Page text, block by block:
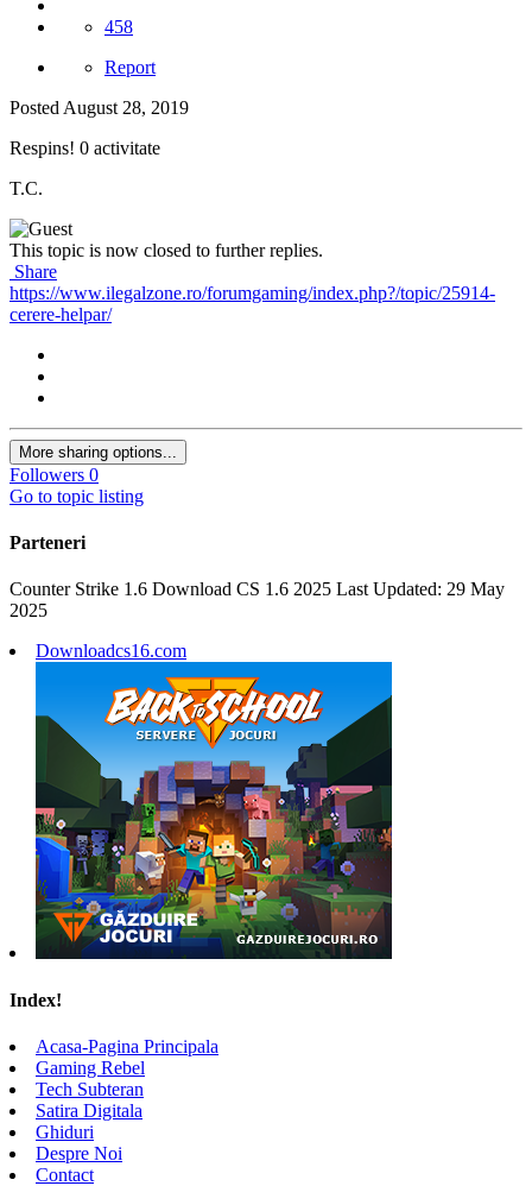
458
Report
Posted August 28, 2019
Respins! 0 activitate
T.C.
This topic is now closed to further replies.
Share
https://www.ilegalzone.ro/forumgaming/index.php?/topic/25914-
cerere-helpar/
More sharing options...
Followers 0
Go to topic listing
Parteneri
Counter Strike 1.6 Download CS 1.6 2025 Last Updated: 29 May
2025
Downloadcs16.com
Index!
Acasa-Pagina Principala
Gaming Rebel
Tech Subteran
Satira Digitala
Ghiduri
Despre Noi
Contact